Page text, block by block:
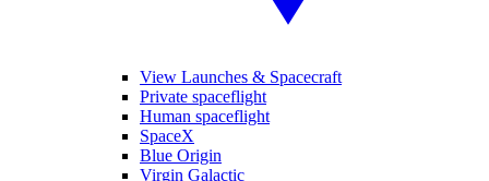
View Launches & Spacecraft
Private spaceflight
Human spaceflight
SpaceX
Blue Origin
Virgin Galactic